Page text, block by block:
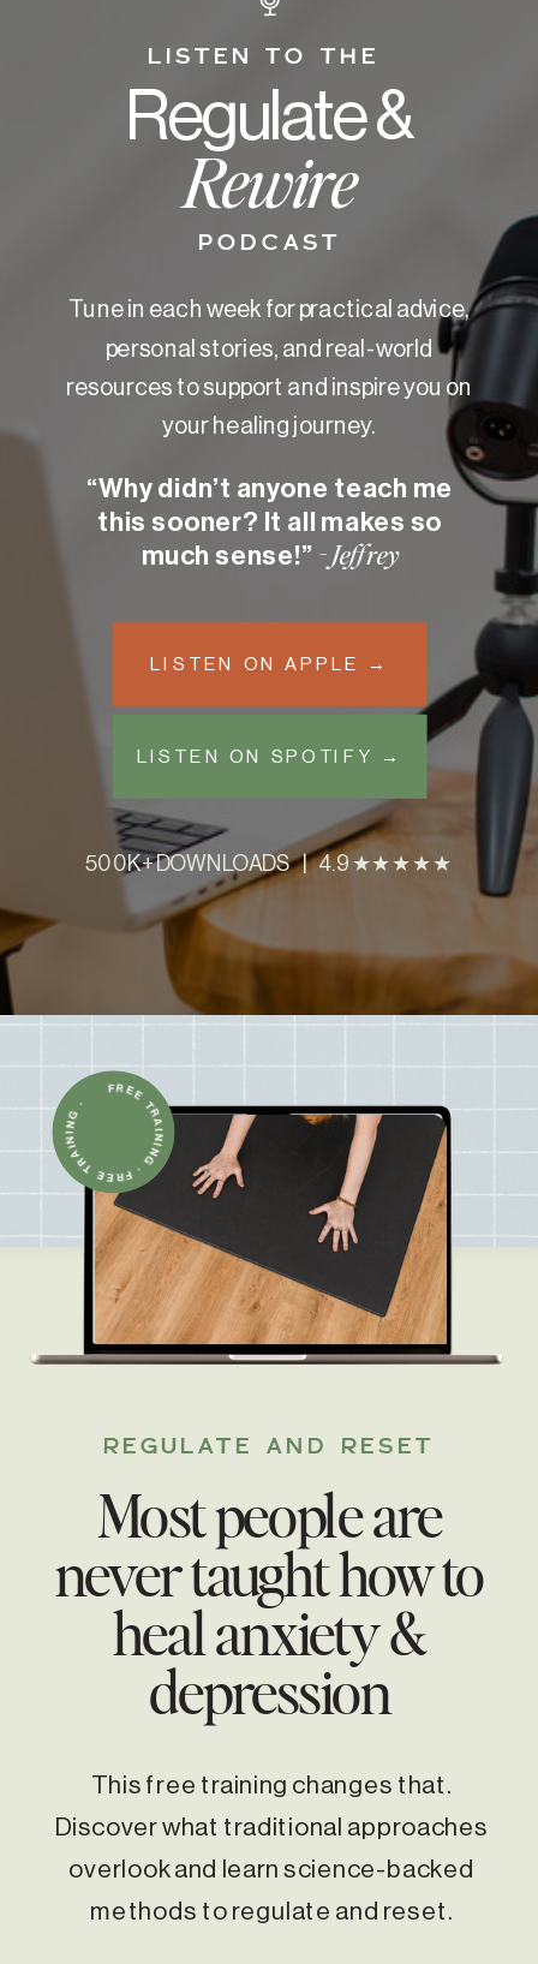
500K+ DOWNLOADS | 4.9 ★★★★★
Regulate &
Rewire
LISTEN TO THE
PODCAST
“Why didn’t anyone teach me
this sooner? It all makes so
much sense!” - Jeffrey
Tune in each week for practical advice,
personal stories, and real-world
resources to support and inspire you on
your healing journey.
LISTEN ON APPLE →
LISTEN ON SPOTIFY →
This free training changes that.
Discover what traditional approaches
overlook and learn science-backed
methods to regulate and reset.
Most people are
never taught how to
heal anxiety &
depression
REGULATE AND RESET
FREE TRAINING · FREE TRAINING ·